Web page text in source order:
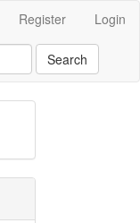
Register Login
Search